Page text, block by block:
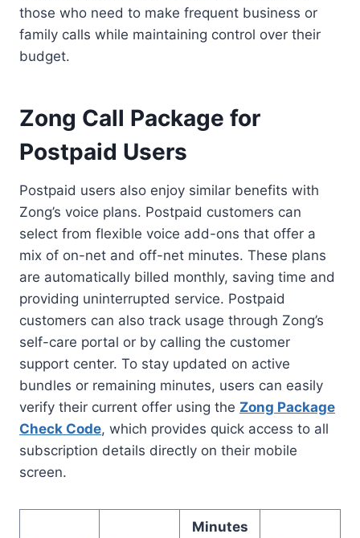
those who need to make frequent business or
family calls while maintaining control over their
budget.
Zong Call Package for
Postpaid Users
Postpaid users also enjoy similar benefits with
Zong’s voice plans. Postpaid customers can
select from flexible voice add-ons that offer a
mix of on-net and off-net minutes. These plans
are automatically billed monthly, saving time and
providing uninterrupted service. Postpaid
customers can also track usage through Zong’s
self-care portal or by calling the customer
support center. To stay updated on active
bundles or remaining minutes, users can easily
verify their current offer using the Zong Package
Check Code, which provides quick access to all
subscription details directly on their mobile
screen.
Minutes